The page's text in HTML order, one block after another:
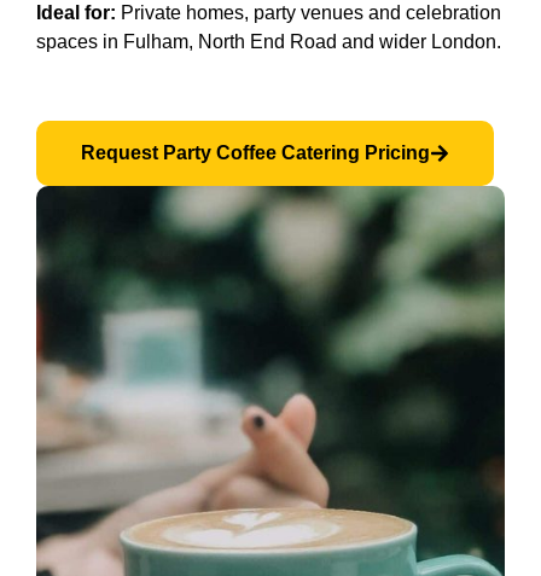
Ideal for: Private homes, party venues and celebration
spaces in Fulham, North End Road and wider London.
Request Party Coffee Catering Pricing